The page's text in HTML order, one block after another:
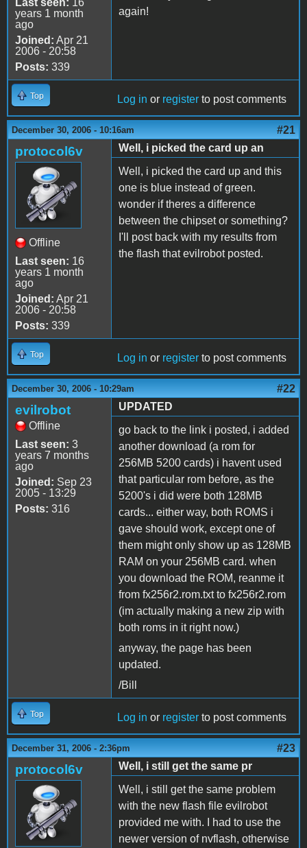
Last seen: 16
years 1 month
ago
Joined: Apr 21
2006 - 20:58
Posts: 339
again!
Top Log in or register to post comments
December 30, 2006 - 10:16am #21
protocol6v
Offline
Last seen: 16
years 1 month
ago
Joined: Apr 21
2006 - 20:58
Posts: 339
Well, i picked the card up an
Well, i picked the card up and this
one is blue instead of green.
wonder if theres a difference
between the chipset or something?
I'll post back with my results from
the flash that evilrobot posted.
Top Log in or register to post comments
December 30, 2006 - 10:29am #22
evilrobot
Offline
Last seen: 3
years 7 months
ago
Joined: Sep 23
2005 - 13:29
Posts: 316
UPDATED
go back to the link i posted, i added
another download (a rom for
256MB 5200 cards) i havent used
that particular rom before, as the
5200's i did were both 128MB
cards... either way, both ROMS i
gave should work, except one of
them might only show up as 128MB
RAM on your 256MB card. when
you download the ROM, reanme it
from fx256r2.rom.txt to fx256r2.rom
(im actually making a new zip with
both roms in it right now.)
anyway, the page has been
updated.
/Bill
Top Log in or register to post comments
December 31, 2006 - 2:36pm #23
protocol6v
Well, i still get the same pr
Well, i still get the same problem
with the new flash file evilrobot
provided me with. I had to use the
newer version of nvflash, otherwise